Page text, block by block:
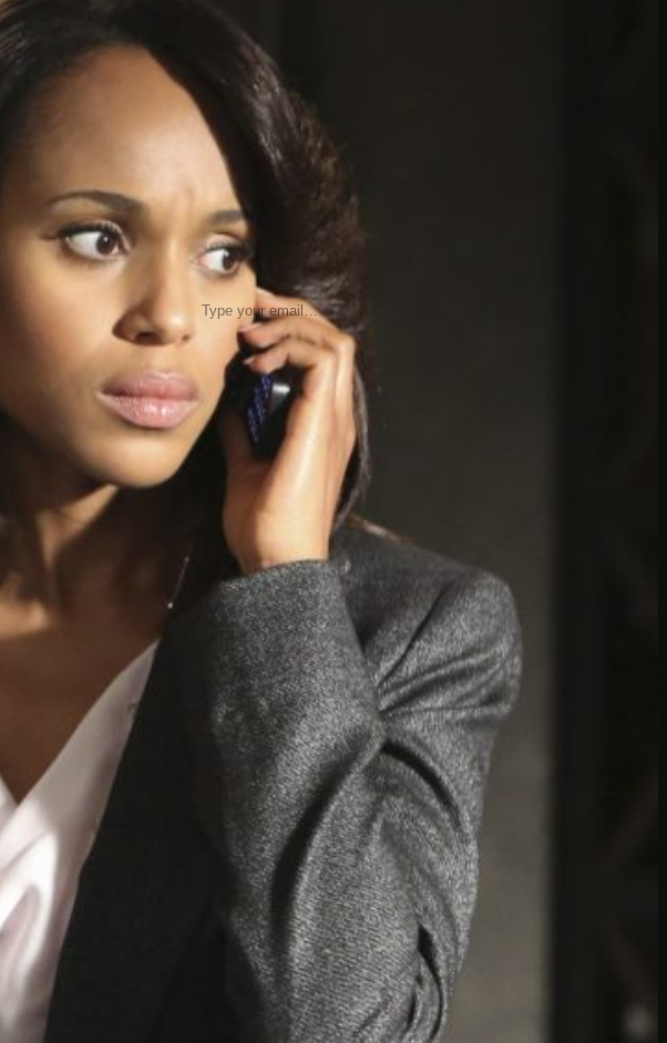
Minetest enthusiasts.
TikTok
Facebook
Instagram
JOIN THE CLUB
Stay updated with our latest tips and
other news by joining our newsletter.
Type your email…
CATEGORIES
A third one
Another
do-not-publicize
Newscat
Newsdog
Random
Recipes
Uncategorized
TAGS
birds block burgers episodes
gallery
pictures recipe series
something
tag test testing tests tv
wiki wordpress youtube